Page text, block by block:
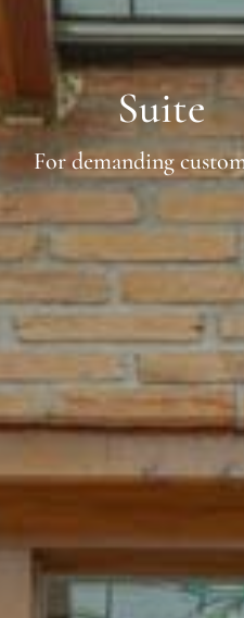
Suite
For demanding